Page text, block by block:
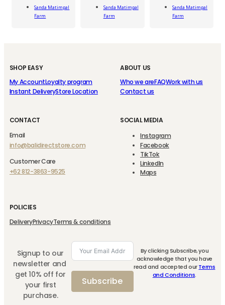
Sanda Matimpal
Farm
Robusta
Ground
Add
To Cart
Sanda Matimpal
Farm
250g
quantity
Add
To Cart
Sanda Matimpal
Farm
250g
quantity
Add
To Cart
Signup to our
newsletter and
get 10% off for
your first
purchase.
Subscribe
By clicking Subscribe, you
acknowledge that you have
read and accepted ourTerms
and Conditions.
ABOUT US
Who we areFAQWork with us
Contact us
SHOP EASY
My AccountLoyalty program
Instant DeliveryStore Location
POLICIES
DeliveryPrivacyTerms & conditions
CONTACT
Email
info@balidirectstore.com
Customer Care
+62 812-3863-9525
SOCIAL MEDIA
Instagram
Facebook
TikTok
LinkedIn
Maps